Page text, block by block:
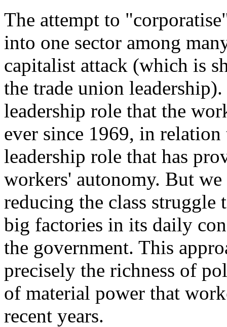
The attempt to
into one sector among
capitalist attack (which is
the trade union
leadership role that the
ever since 1969, in
leadership role that has
workers' autonomy. But
reducing the class
big factories in its daily
the government. This
precisely the richness of
of material power that
recent years.